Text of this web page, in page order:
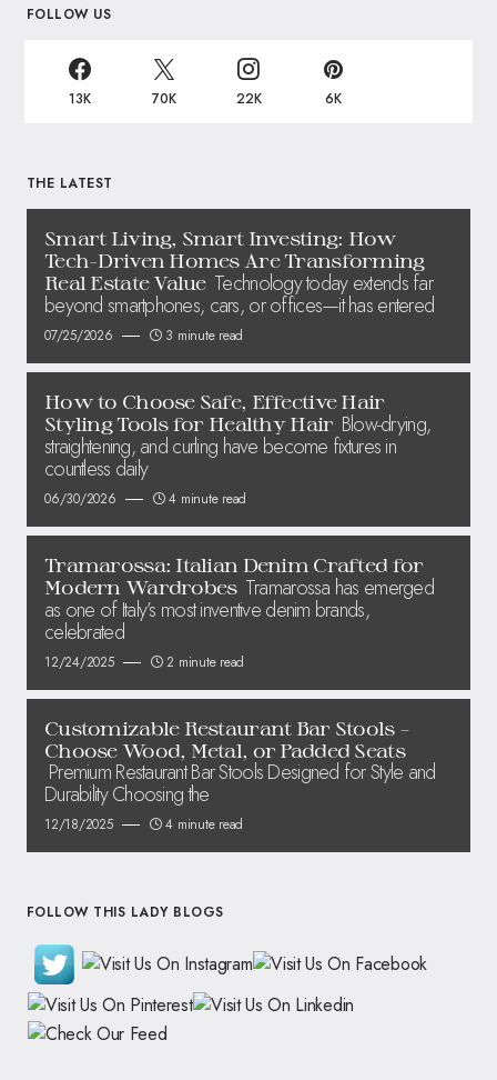
FOLLOW US
13K 70K 22K 6K
THE LATEST
Smart Living, Smart Investing: How
Tech-Driven Homes Are Transforming
Real Estate Value Technology today extends far
beyond smartphones, cars, or offices—it has entered
07/25/2026 3 minute read
How to Choose Safe, Effective Hair
Styling Tools for Healthy Hair Blow-drying,
straightening, and curling have become fixtures in
countless daily
06/30/2026 4 minute read
Tramarossa: Italian Denim Crafted for
Modern Wardrobes Tramarossa has emerged
as one of Italy’s most inventive denim brands,
celebrated
12/24/2025 2 minute read
Customizable Restaurant Bar Stools –
Choose Wood, Metal, or Padded Seats
Premium Restaurant Bar Stools Designed for Style and
Durability Choosing the
12/18/2025 4 minute read
FOLLOW THIS LADY BLOGS